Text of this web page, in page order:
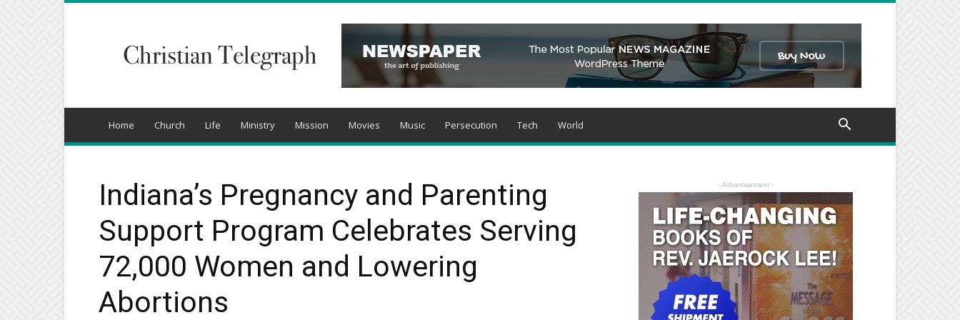
Telegraph
Home Church Life Ministry Mission Movies Music Persecution Tech World
Indiana’s Pregnancy and Parenting
Support Program Celebrates Serving
72,000 Women and Lowering
Abortions
- Advertisement -